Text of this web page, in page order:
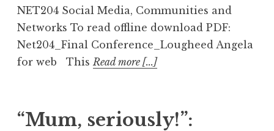
NET204 Social Media, Communities and
Networks To read offline download PDF:
Net204_Final Conference_Lougheed Angela
for web ThisRead more [...]
“Mum, seriously!”: